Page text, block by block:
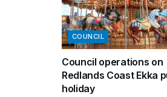
COUNCIL
Council operations on
Redlands Coast Ekka
holiday